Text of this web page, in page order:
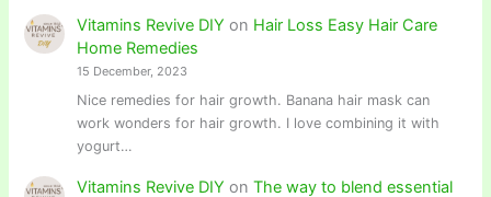
Vitamins Revive DIY on Hair Loss Easy Hair Care
Home Remedies
15 December, 2023
Nice remedies for hair growth. Banana hair mask can
work wonders for hair growth. I love combining it with
yogurt…
Vitamins Revive DIY on The way to blend essential